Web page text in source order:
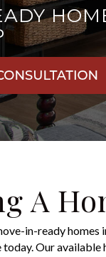
A
in-ready homes
today.Our available